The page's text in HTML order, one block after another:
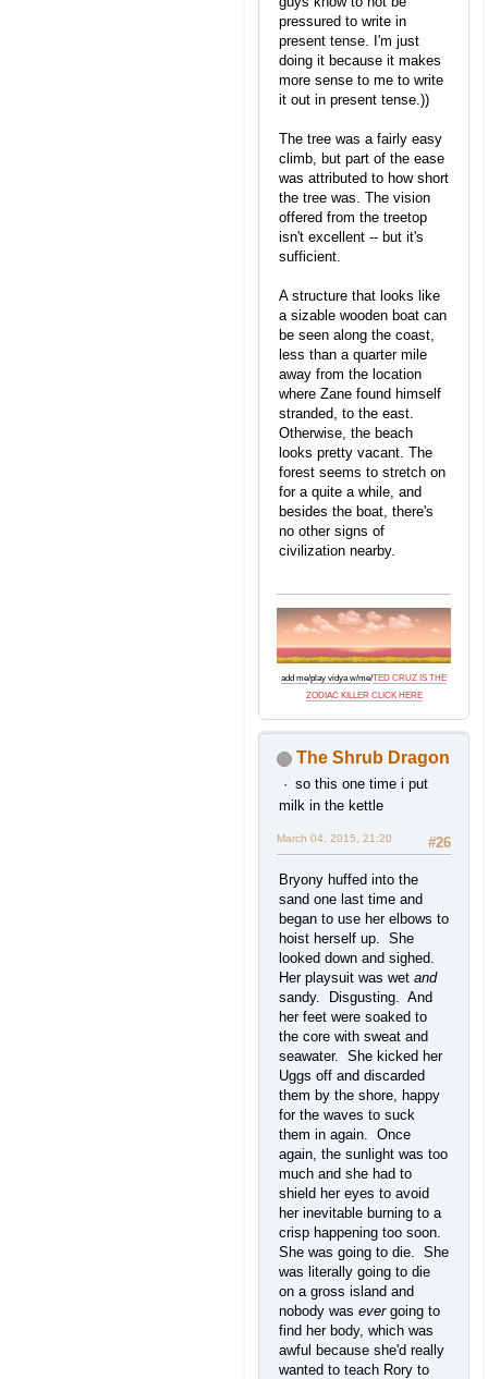
pressured to write in
present tense. I'm just
doing it because it makes
more sense to me to write
it out in present tense.))
The tree was a fairly easy
climb, but part of the ease
was attributed to how short
the tree was. The vision
offered from the treetop
isn't excellent -- but it's
sufficient.
A structure that looks like
a sizable wooden boat can
be seen along the coast,
less than a quarter mile
away from the location
where Zane found himself
stranded, to the east.
Otherwise, the beach
looks pretty vacant. The
forest seems to stretch on
for a quite a while, and
besides the boat, there's
no other signs of
civilization nearby.
add me/play vidya w/me/TED CRUZ IS THE
ZODIAC KILLER CLICK HERE
The Shrub Dragon
so this one time i put
milk in the kettle
#26
March 04, 2015, 21:20
Bryony huffed into the
sand one last time and
began to use her elbows to
hoist herself up. She
looked down and sighed.
Her playsuit was wet and
sandy. Disgusting. And
her feet were soaked to
the core with sweat and
seawater. She kicked her
Uggs off and discarded
them by the shore, happy
for the waves to suck
them in again. Once
again, the sunlight was too
much and she had to
shield her eyes to avoid
her inevitable burning to a
crisp happening too soon.
She was going to die. She
was literally going to die
on a gross island and
nobody was ever going to
find her body, which was
awful because she'd really
wanted to teach Rory to